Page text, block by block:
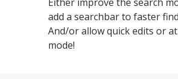
add a searchbar to faster
And/or allow quick edits or
mode!